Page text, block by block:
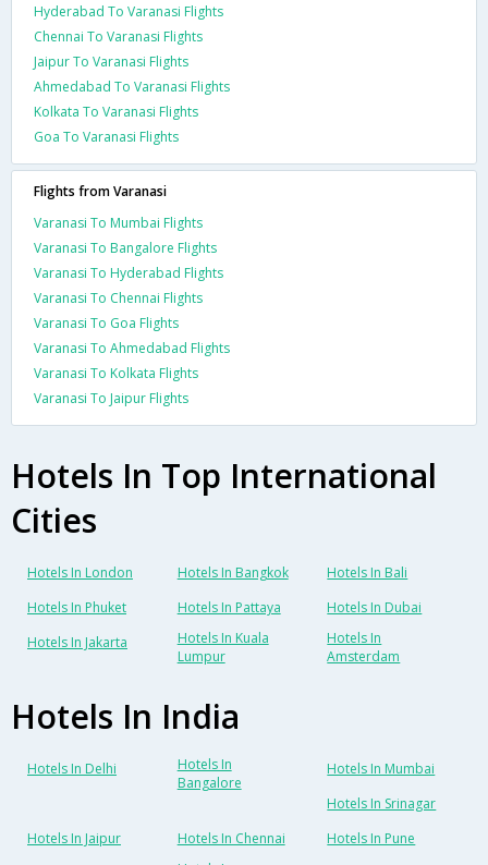
Hyderabad To Varanasi Flights
Chennai To Varanasi Flights
Jaipur To Varanasi Flights
Ahmedabad To Varanasi Flights
Kolkata To Varanasi Flights
Goa To Varanasi Flights
Flights from Varanasi
Varanasi To Mumbai Flights
Varanasi To Bangalore Flights
Varanasi To Hyderabad Flights
Varanasi To Chennai Flights
Varanasi To Goa Flights
Varanasi To Ahmedabad Flights
Varanasi To Kolkata Flights
Varanasi To Jaipur Flights
Hotels In Top International
Cities
Hotels In London Hotels In Bangkok
Hotels In Bali
Hotels In Phuket
Hotels In Pattaya
Hotels In Dubai
Hotels In Jakarta
Hotels In Kuala
Lumpur
Hotels In
Amsterdam
Hotels In India
Hotels In Delhi
Hotels In
Bangalore
Hotels In Mumbai
Hotels In Srinagar
Hotels In Jaipur
Hotels In Chennai
Hotels In Pune